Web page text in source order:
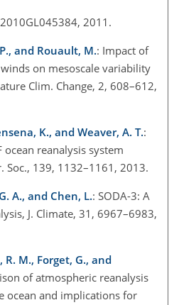
2011.
and Rouault, M.: Impact of
on mesoscale variability
Clim. Change, 2, 608–612,
K., and Weaver, A. T.:
ocean reanalysis system
Soc., 139, 1132–1161, 2013.
A., and Chen, L.: SODA-3: A
J. Climate, 31, 6967–6983,
M., Forget, G., and
of atmospheric reanalysis
ocean and implications for